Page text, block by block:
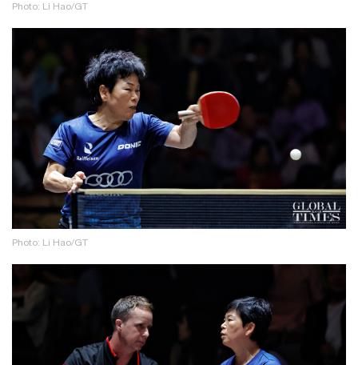
Photo: Li Hao/GT
Photo: Li Hao/GT